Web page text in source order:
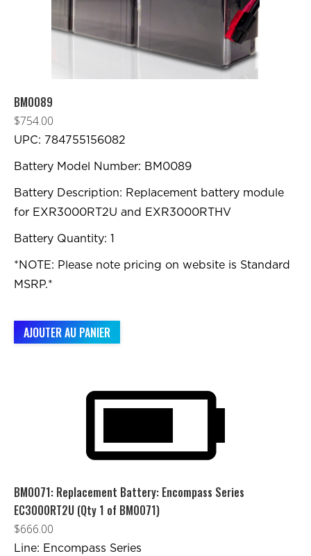
BM0089
$754.00
UPC: 784755156082
Battery Model Number: BM0089
Battery Description: Replacement battery module
for EXR3000RT2U and EXR3000RTHV
Battery Quantity: 1
*NOTE: Please note pricing on website is Standard
MSRP.*
AJOUTER AU PANIER
BM0071: Replacement Battery: Encompass Series
EC3000RT2U (Qty 1 of BM0071)
$666.00
Line: Encompass Series